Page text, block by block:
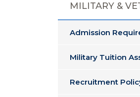
MILITARY &
Admission
Military Tuition
Recruitment